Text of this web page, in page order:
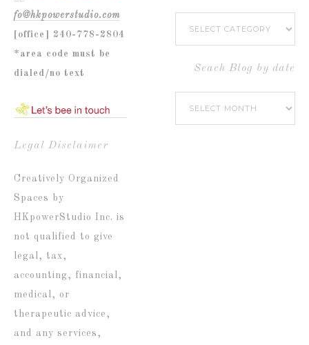
fo@hkpowerstudio.com
[office] 240-778-2804
*area code must be
dialed/no text
Legal Disclaimer
Creatively Organized
Spaces by
HKpowerStudio Inc. is
not qualified to give
legal, tax,
accounting, financial,
medical, or
therapeutic advice,
and any services,
Search
Blog
Popular
Catetories
Seach Blog by date
Seach
Blog